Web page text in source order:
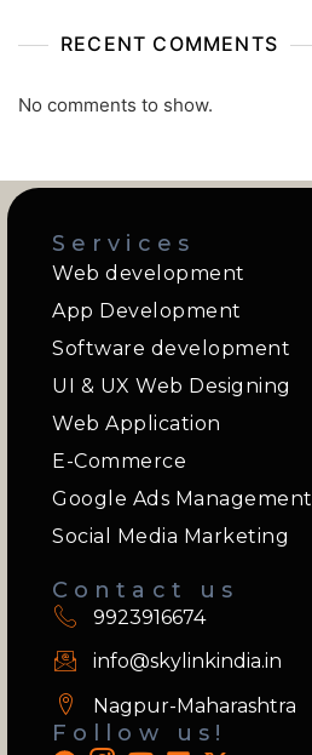
RECENT COMMENTS
No comments to show.
Services
Web development
App Development
Software development
UI & UX Web Designing
Web Application
E-Commerce
Google Ads Management
Social Media Marketing
Contact us
9923916674
info@skylinkindia.in
Nagpur-Maharashtra
Follow us!